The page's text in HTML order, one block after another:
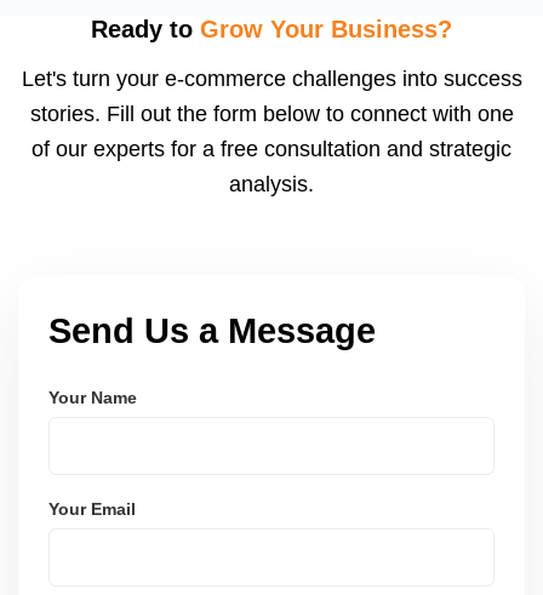
using modern frameworks like ReactJS, Laravel,
and user-friendly.
Ready to Grow Your Business?
Let's turn your e-commerce challenges into success
stories. Fill out the form below to connect with one
of our experts for a free consultation and strategic
analysis.
Send Us a Message
Your Name
Your Email